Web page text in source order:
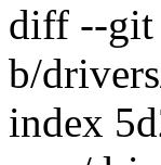
diff --git
b/
index